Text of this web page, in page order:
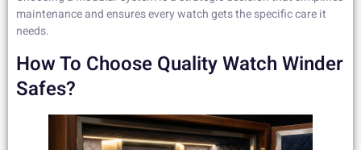
maintenance and ensures every watch gets the specific care it
needs.
How To Choose Quality Watch Winder
Safes?